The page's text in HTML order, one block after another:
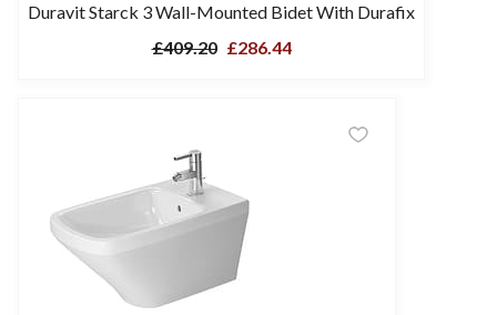
Duravit Starck 3 Wall-Mounted Bidet With Durafix
£409.20 £286.44